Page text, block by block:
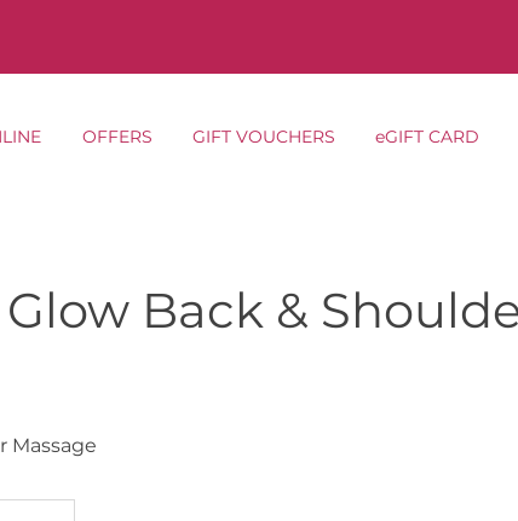
OFFERS GIFT VOUCHERS eGIFT CARD
Back &
Massage